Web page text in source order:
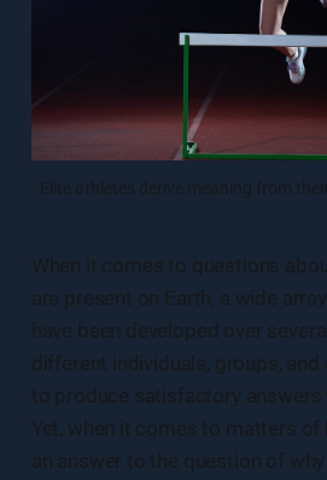
Elite athletes derive meaning from
When it comes to questions
are present on Earth, a wide
have been developed over
different individuals, groups,
to produce satisfactory answers
Yet, when it comes to matters of
an answer to the question of